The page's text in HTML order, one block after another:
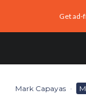
Get ad-
Mark Capayas ·